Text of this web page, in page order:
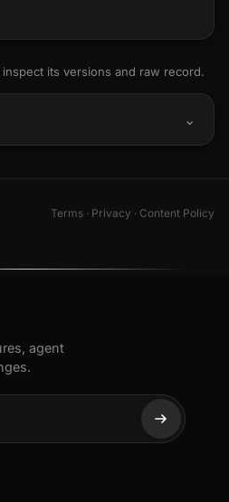
its versions and raw record.
Terms · Privacy · Content Policy
agent